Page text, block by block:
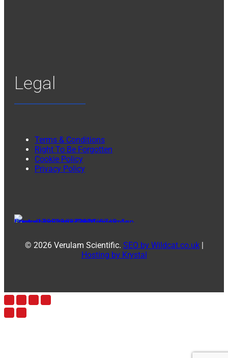
Legal
Terms & Conditions
Right To Be Forgotten
Cookie Policy
Privacy Policy
© 2026 Verulam Scientific. SEO by Wildcat.co.uk|
Hosting by Krystal